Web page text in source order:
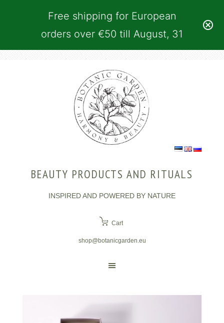
Free shipping for European
orders over €50 till August, 31
BEAUTY PRODUCTS AND RITUALS
INSPIRED AND POWERED BY NATURE
Cart
shop@botanicgarden.eu